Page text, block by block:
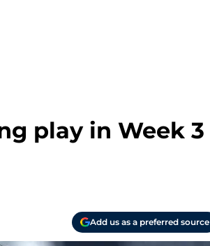
play in Week 3
Add us as a preferred source